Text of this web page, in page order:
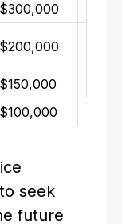
$300,000
$200,000
$150,000
$100,000
seek
future